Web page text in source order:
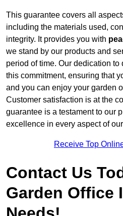
This guarantee covers all
including the materials used,
integrity. It provides you with
we stand by our products and
period of time. Our dedication
this commitment, ensuring that
and you can enjoy your garden
Customer satisfaction is at the
guarantee is a testament to our
excellence in every aspect of
Receive Top
Contact Us
Garden Office